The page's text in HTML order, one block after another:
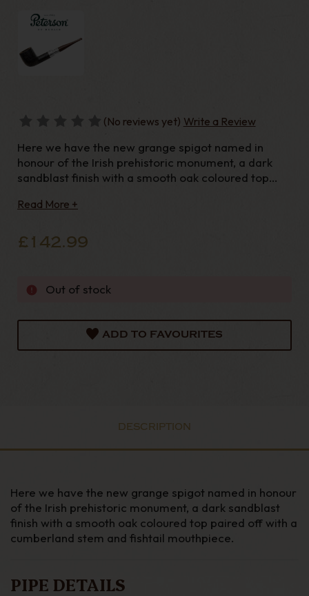
(No reviews yet) Write a Review
Here we have the new grange spigot named in
honour of the Irish prehistoric monument, a dark
sandblast finish with a smooth oak coloured top
mouthpiece. Pipe Details Pipe Material : BriarShape
Read More +
£142.99
Out of stock
ADD TO FAVOURITES
DESCRIPTION
Here we have the new grange spigot named in honour
of the Irish prehistoric monument, a dark sandblast
finish with a smooth oak coloured top paired off with a
cumberland stem and fishtail mouthpiece.
PIPE DETAILS